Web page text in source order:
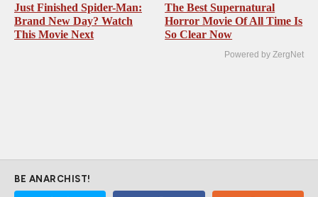
Just Finished Spider-Man:
Brand New Day? Watch
This Movie Next
The Best Supernatural
Horror Movie Of All Time Is
So Clear Now
Powered by ZergNet
BE ANARCHIST!